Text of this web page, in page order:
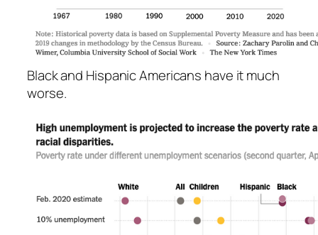
Black and Hispanic Americans have it much
worse.